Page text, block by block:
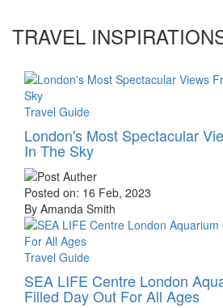
TRAVEL
Travel Guide
London's Most Spectacular
In The Sky
Posted on: 16 Feb, 2023
By Amanda Smith
Travel Guide
SEA LIFE Centre London
Filled Day Out For All Ages